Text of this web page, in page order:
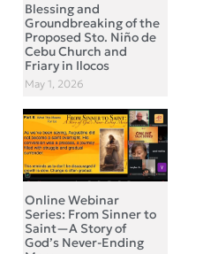
Blessing and
Groundbreaking of the
Proposed Sto. Niño de
Cebu Church and
Friary in Ilocos
May 1, 2026
Online Webinar
Series: From Sinner to
Saint—A Story of
God’s Never-Ending